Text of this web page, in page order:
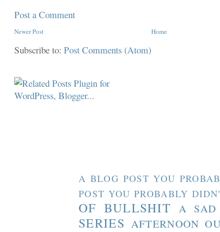
Post a Comment
Newer Post Home
Subscribe to:Post Comments (Atom)
A BLOG POST YOU
POST YOU PROBABLY
OF BULLSHIT A SAD
SERIES AFTERNOON